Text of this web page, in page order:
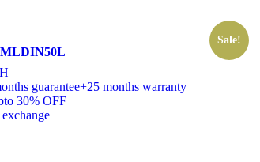
Sale!
MLDIN50L
guarantee+25 months warranty
30% OFF